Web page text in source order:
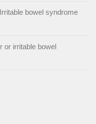
bowel syndrome
or irritable bowel